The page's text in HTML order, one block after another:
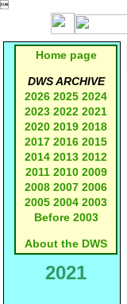

Home page
DWS ARCHIVE
2026 2025 2024
2023 2022 2021
2020 2019 2018
2017 2016 2015
2014 2013 2012
2011 2010 2009
2008 2007 2006
2005 2004 2003
Before 2003
About the DWS
2021